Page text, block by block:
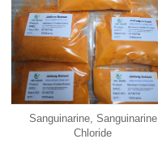
Sanguinarine, Sanguinarine
Chloride